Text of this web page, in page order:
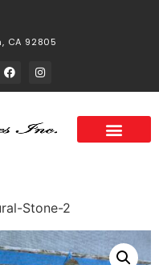
CA 92805
Stone-2